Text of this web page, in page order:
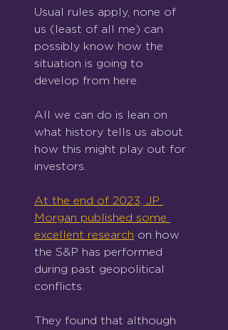
Usual rules apply, none of
us (least of all me) can
possibly know how the
situation is going to
develop from here.
All we can do is lean on
what history tells us about
how this might play out for
investors.
At the end of 2023, JP
Morgan published some
excellent research on how
the S&P has performed
during past geopolitical
conflicts.
They found that although